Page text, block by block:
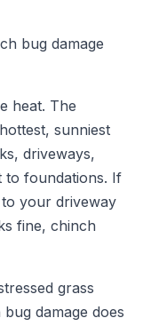
bug damage
heat. The
sunniest
driveways,
to foundations. If
your driveway
fine, chinch
grass
damage does